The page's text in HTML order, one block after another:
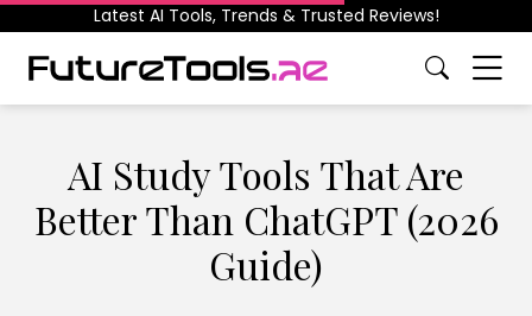
Latest AI Tools, Trends & Trusted Reviews!
AI Study Tools That Are
Better Than ChatGPT (2026
Guide)